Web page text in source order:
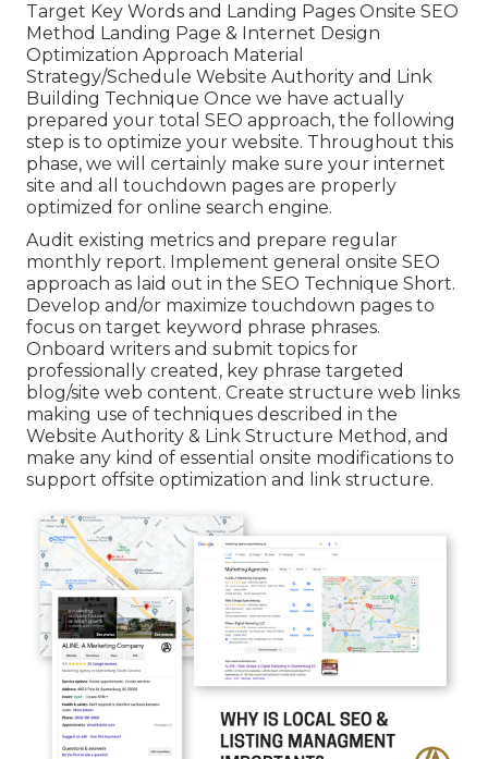
Target Key Words and Landing Pages Onsite SEO
Method Landing Page & Internet Design
Optimization Approach Material
Strategy/Schedule Website Authority and Link
Building Technique Once we have actually
prepared your total SEO approach, the following
step is to optimize your website. Throughout this
phase, we will certainly make sure your internet
site and all touchdown pages are properly
optimized for online search engine.
Audit existing metrics and prepare regular
monthly report. Implement general onsite SEO
approach as laid out in the SEO Technique Short.
Develop and/or maximize touchdown pages to
focus on target keyword phrase phrases.
Onboard writers and submit topics for
professionally created, key phrase targeted
blog/site web content. Create structure web links
making use of techniques described in the
Website Authority & Link Structure Method, and
make any kind of essential onsite modifications to
support offsite optimization and link structure.